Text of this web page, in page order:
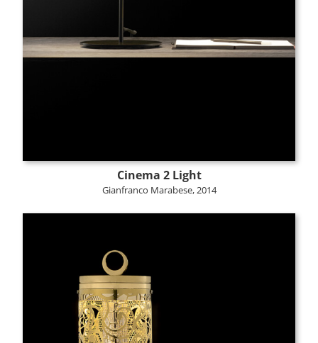
Cinema 2 Light
Gianfranco Marabese, 2014